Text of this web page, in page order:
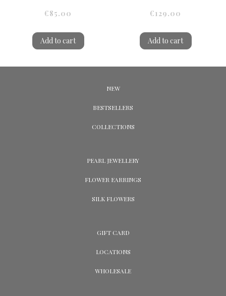
€85.00
Add to cart
€129.00
Add to cart
NEW
BESTSELLERS
COLLECTIONS
PEARL JEWELLERY
FLOWER EARRINGS
SILK FLOWERS
GIFT CARD
LOCATIONS
WHOLESALE